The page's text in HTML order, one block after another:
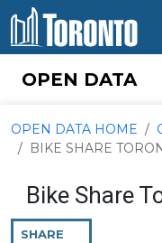
Skip to content
OPEN DATA
OPEN DATA HOME
BIKE SHARE
Bike Share
SHARE